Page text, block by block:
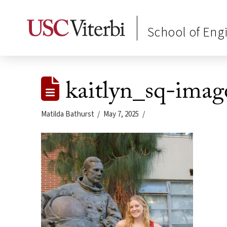
School of
kaitlyn_sq-
Matilda Bathurst May 7, 2025